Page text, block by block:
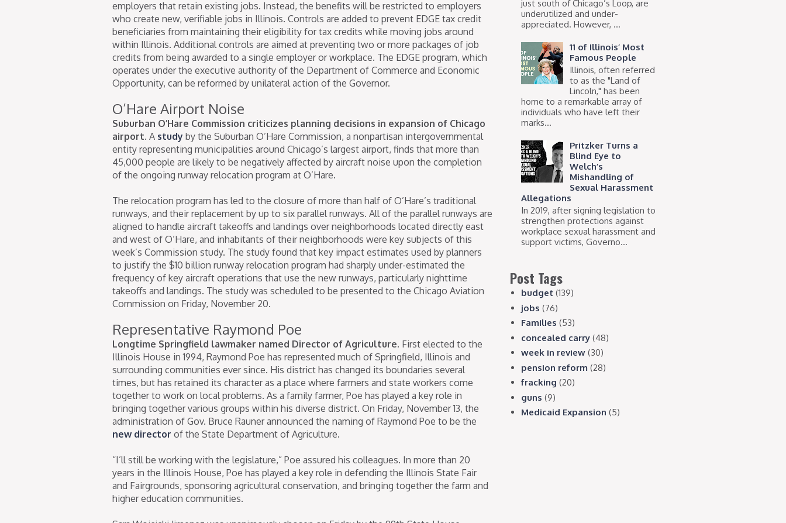
employers that retain existing jobs. Instead, the benefits will be restricted to employers
who create new, verifiable jobs in Illinois. Controls are added to prevent EDGE tax credit
beneficiaries from maintaining their eligibility for tax credits while moving jobs around
within Illinois. Additional controls are aimed at preventing two or more packages of job
credits from being awarded to a single employer or workplace. The EDGE program, which
operates under the executive authority of the Department of Commerce and Economic
Opportunity, can be reformed by unilateral action of the Governor.
O’Hare Airport Noise
Suburban O’Hare Commission criticizes planning decisions in expansion of Chicago
airport. A study by the Suburban O’Hare Commission, a nonpartisan intergovernmental
entity representing municipalities around Chicago’s largest airport, finds that more than
45,000 people are likely to be negatively affected by aircraft noise upon the completion
of the ongoing runway relocation program at O’Hare.
The relocation program has led to the closure of more than half of O’Hare’s traditional
runways, and their replacement by up to six parallel runways. All of the parallel runways are
aligned to handle aircraft takeoffs and landings over neighborhoods located directly east
and west of O’Hare, and inhabitants of their neighborhoods were key subjects of this
week’s Commission study. The study found that key impact estimates used by planners
to justify the $10 billion runway relocation program had sharply under-estimated the
frequency of key aircraft operations that use the new runways, particularly nighttime
takeoffs and landings. The study was scheduled to be presented to the Chicago Aviation
Commission on Friday, November 20.
Representative Raymond Poe
Longtime Springfield lawmaker named Director of Agriculture. First elected to the
Illinois House in 1994, Raymond Poe has represented much of Springfield, Illinois and
surrounding communities ever since. His district has changed its boundaries several
times, but has retained its character as a place where farmers and state workers come
together to work on local problems. As a family farmer, Poe has played a key role in
bringing together various groups within his diverse district. On Friday, November 13, the
administration of Gov. Bruce Rauner announced the naming of Raymond Poe to be the
new director of the State Department of Agriculture.
“I’ll still be working with the legislature,” Poe assured his colleagues. In more than 20
years in the Illinois House, Poe has played a key role in defending the Illinois State Fair
and Fairgrounds, sponsoring agricultural conservation, and bringing together the farm and
higher education communities.
just south of Chicago’s Loop, are
underutilized and under-
appreciated. However, ...
11 of Illinois’ Most
Famous People
Illinois, often referred
to as the "Land of
Lincoln," has been
home to a remarkable array of
individuals who have left their
marks...
Pritzker Turns a
Blind Eye to
Welch’s
Mishandling of
Sexual Harassment
Allegations
In 2019, after signing legislation to
strengthen protections against
workplace sexual harassment and
support victims, Governo...
Post Tags
budget (139)
jobs (76)
Families (53)
concealed carry (48)
week in review (30)
pension reform (28)
fracking (20)
guns (9)
Medicaid Expansion (5)